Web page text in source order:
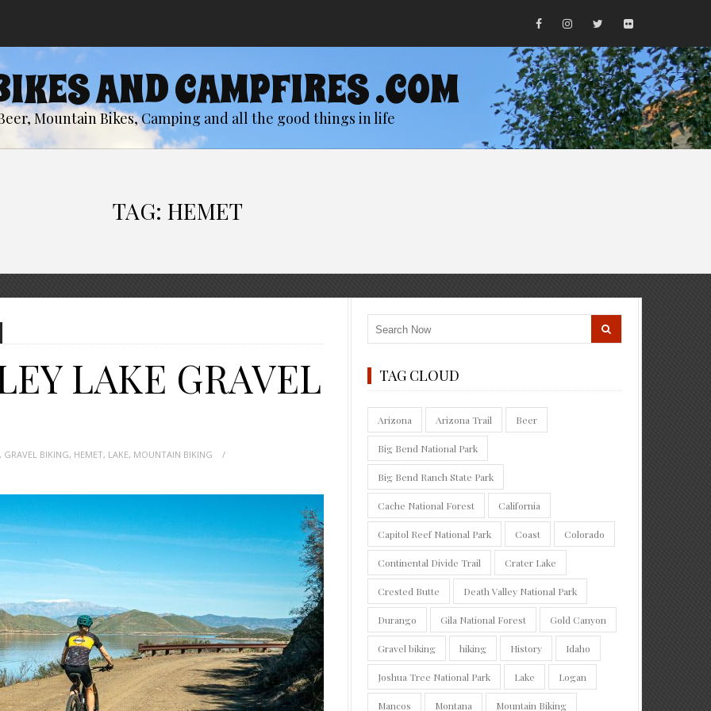
AND CAMPFIRES .COM
Mountain Bikes, Camping and all the good things in life
TAG: HEMET
LAKE GRAVEL
, GRAVEL BIKING, HEMET, LAKE, MOUNTAIN BIKING
TAG CLOUD
Arizona Arizona Trail Beer
Big Bend National Park
Big Bend Ranch State Park
Cache National Forest California
Capitol Reef National Park Coast Colorado
Continental Divide Trail Crater Lake
Crested Butte Death Valley National Park
Durango Gila National Forest Gold Canyon
Gravel biking hiking History Idaho
Joshua Tree National Park Lake Logan
Mancos Montana Mountain Biking